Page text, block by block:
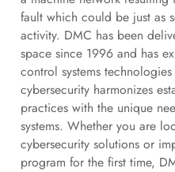
fault which could be just as
activity. DMC has been
space since 1996 and has
control systems
cybersecurity harmonizes
practices with the unique
systems. Whether you are
cybersecurity solutions or
program for the first time,